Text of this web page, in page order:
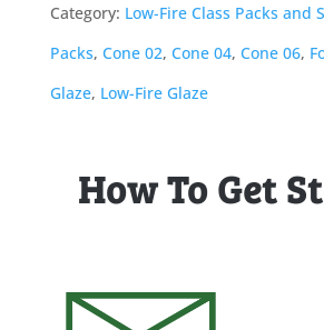
Category: Low-Fire Class Packs and
Packs, Cone 02, Cone 04, Cone 06,
Glaze, Low-Fire Glaze
How To Get